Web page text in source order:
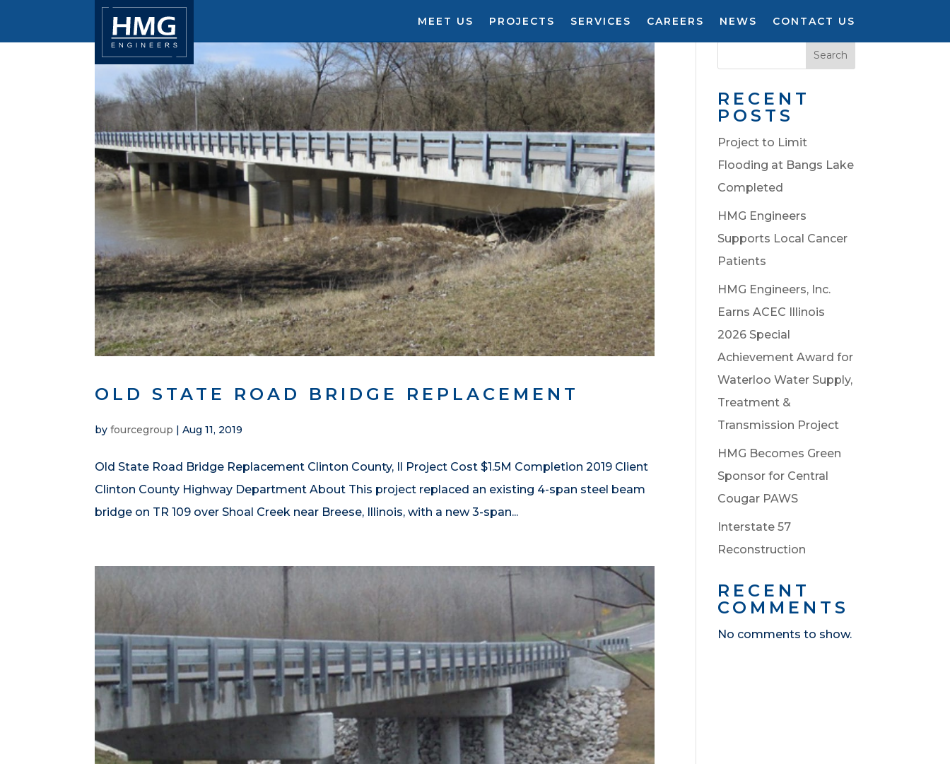
MEET US PROJECTS SERVICES CAREERS NEWS CONTACT US
OLD STATE ROAD BRIDGE REPLACEMENT
byfourcegroup |Aug 11, 2019
Old State Road Bridge Replacement Clinton County, Il Project Cost $1.5M Completion 2019 Client
Clinton County Highway Department About This project replaced an existing 4-span steel beam
bridge on TR 109 over Shoal Creek near Breese, Illinois, with a new 3-span...
Search
RECENT
POSTS
Project to Limit
Flooding at Bangs Lake
Completed
HMG Engineers
Supports Local Cancer
Patients
HMG Engineers, Inc.
Earns ACEC Illinois
2026 Special
Achievement Award for
Waterloo Water Supply,
Treatment &
Transmission Project
HMG Becomes Green
Sponsor for Central
Cougar PAWS
Interstate 57
Reconstruction
RECENT
COMMENTS
No comments to show.